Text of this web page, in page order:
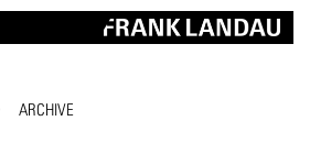
ARCHIVE